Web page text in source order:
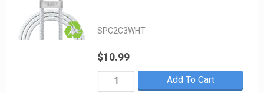
SPC2C3WHT
$10.99
Add To Cart